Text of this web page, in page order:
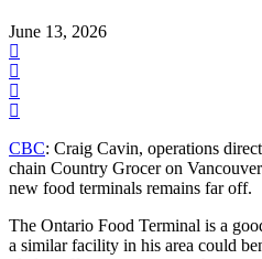
June 13, 2026
CBC: Craig Cavin, operations
chain Country Grocer on
new food terminals remains far off.
The Ontario Food Terminal is a
a similar facility in his area could